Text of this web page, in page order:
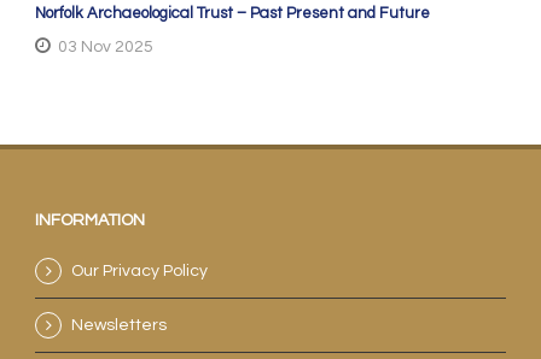
Norfolk Archaeological Trust – Past Present and Future
03 Nov 2025
INFORMATION
Our Privacy Policy
Newsletters